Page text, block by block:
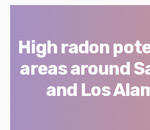
High radon
areas around
and Los